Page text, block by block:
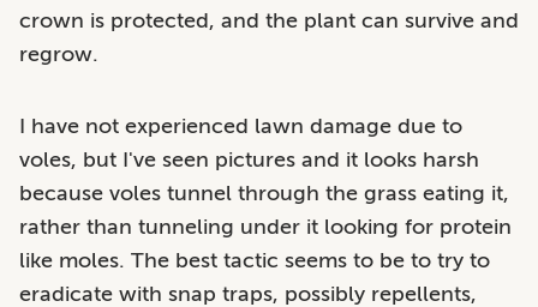
crown is protected, and the plant can survive and
regrow.
I have not experienced lawn damage due to
voles, but I've seen pictures and it looks harsh
because voles tunnel through the grass eating it,
rather than tunneling under it looking for protein
like moles. The best tactic seems to be to try to
eradicate with snap traps, possibly repellents,